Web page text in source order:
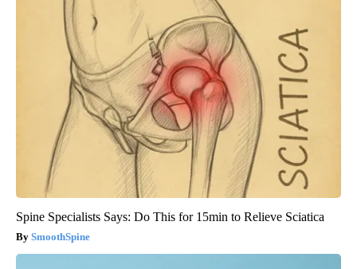
Spine Specialists Says: Do This for 15min to Relieve Sciatica
SmoothSpine